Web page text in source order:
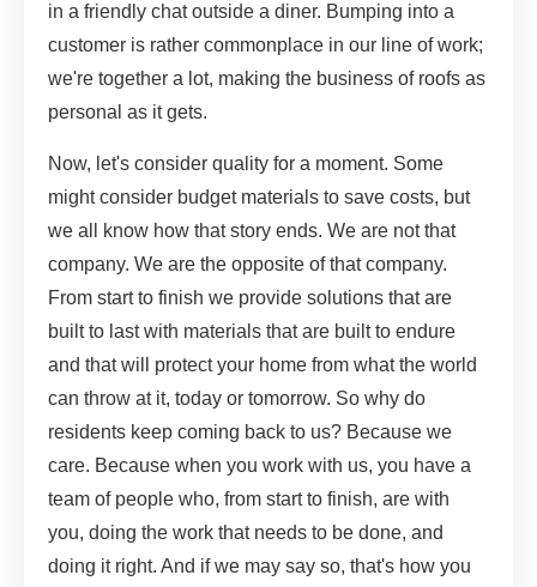
in a friendly chat outside a diner. Bumping into a
customer is rather commonplace in our line of work;
we're together a lot, making the business of roofs as
personal as it gets.
Now, let's consider quality for a moment. Some
might consider budget materials to save costs, but
we all know how that story ends. We are not that
company. We are the opposite of that company.
From start to finish we provide solutions that are
built to last with materials that are built to endure
and that will protect your home from what the world
can throw at it, today or tomorrow. So why do
residents keep coming back to us? Because we
care. Because when you work with us, you have a
team of people who, from start to finish, are with
you, doing the work that needs to be done, and
doing it right. And if we may say so, that's how you